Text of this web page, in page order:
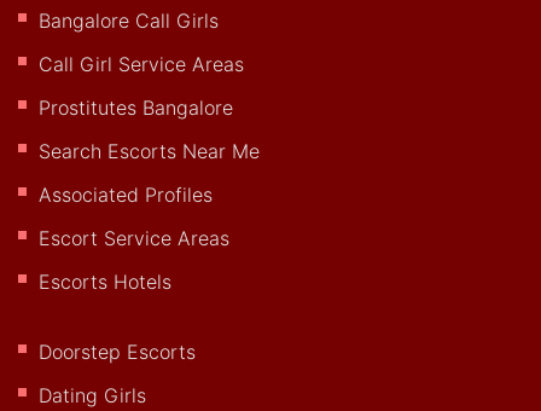
Bangalore Call Girls
Call Girl Service Areas
Prostitutes Bangalore
Search Escorts Near Me
Associated Profiles
Escort Service Areas
Escorts Hotels
Doorstep Escorts
Dating Girls